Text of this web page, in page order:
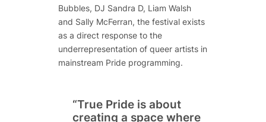
Bubbles, DJ Sandra D, Liam Walsh
and Sally McFerran, the festival exists
as a direct response to the
underrepresentation of queer artists in
mainstream Pride programming.
“True Pride is about
creating a space where